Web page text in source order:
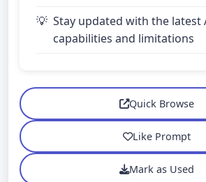
Stay updated with the latest
capabilities and limitations
Quick Browse
Like Prompt
Mark as Used